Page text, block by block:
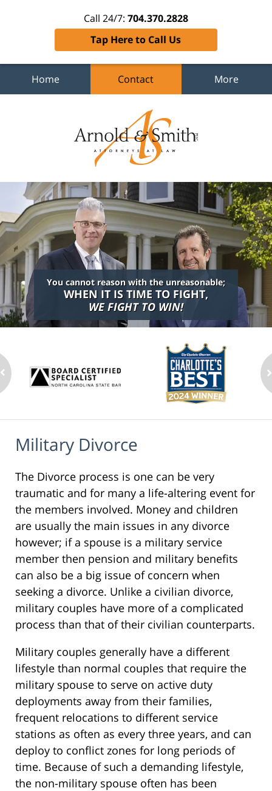
Call 24/7: 704.370.2828
Tap Here to Call Us
Home Contact More
You cannot reason with the unreasonable;
WHEN IT IS TIME TO FIGHT,
WE FIGHT TO WIN!
Military Divorce
The Divorce process is one can be very
traumatic and for many a life-altering event for
the members involved. Money and children
are usually the main issues in any divorce
however; if a spouse is a military service
member then pension and military benefits
can also be a big issue of concern when
seeking a divorce. Unlike a civilian divorce,
military couples have more of a complicated
process than that of their civilian counterparts.
Military couples generally have a different
lifestyle than normal couples that require the
military spouse to serve on active duty
deployments away from their families,
frequent relocations to different service
stations as often as every three years, and can
deploy to conflict zones for long periods of
time. Because of such a demanding lifestyle,
the non-military spouse often has been